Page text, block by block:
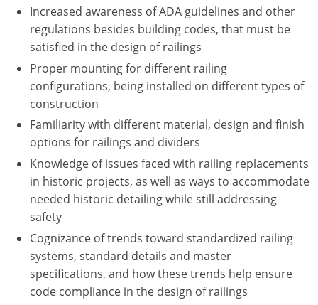
Increased awareness of ADA guidelines and other
regulations besides building codes, that must be
satisfied in the design of railings
Proper mounting for different railing
configurations, being installed on different types of
construction
Familiarity with different material, design and finish
options for railings and dividers
Knowledge of issues faced with railing replacements
in historic projects, as well as ways to accommodate
needed historic detailing while still addressing
safety
Cognizance of trends toward standardized railing
systems, standard details and master
specifications, and how these trends help ensure
code compliance in the design of railings